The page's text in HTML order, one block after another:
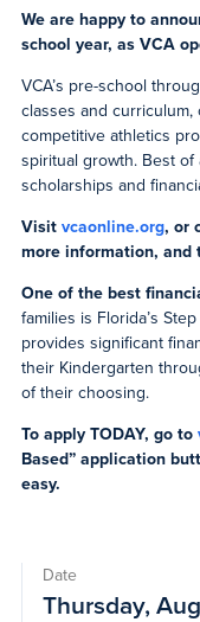
We are happy to
school year, as VCA
VCA’s pre-school
classes and
competitive athletics
spiritual growth. Best of
scholarships and
Visit vcaonline.org, or
more information, and
One of the best
families is Florida’s
provides significant
their Kindergarten
of their choosing.
To apply TODAY, go to
Based” application
easy.
Date
Thursday,